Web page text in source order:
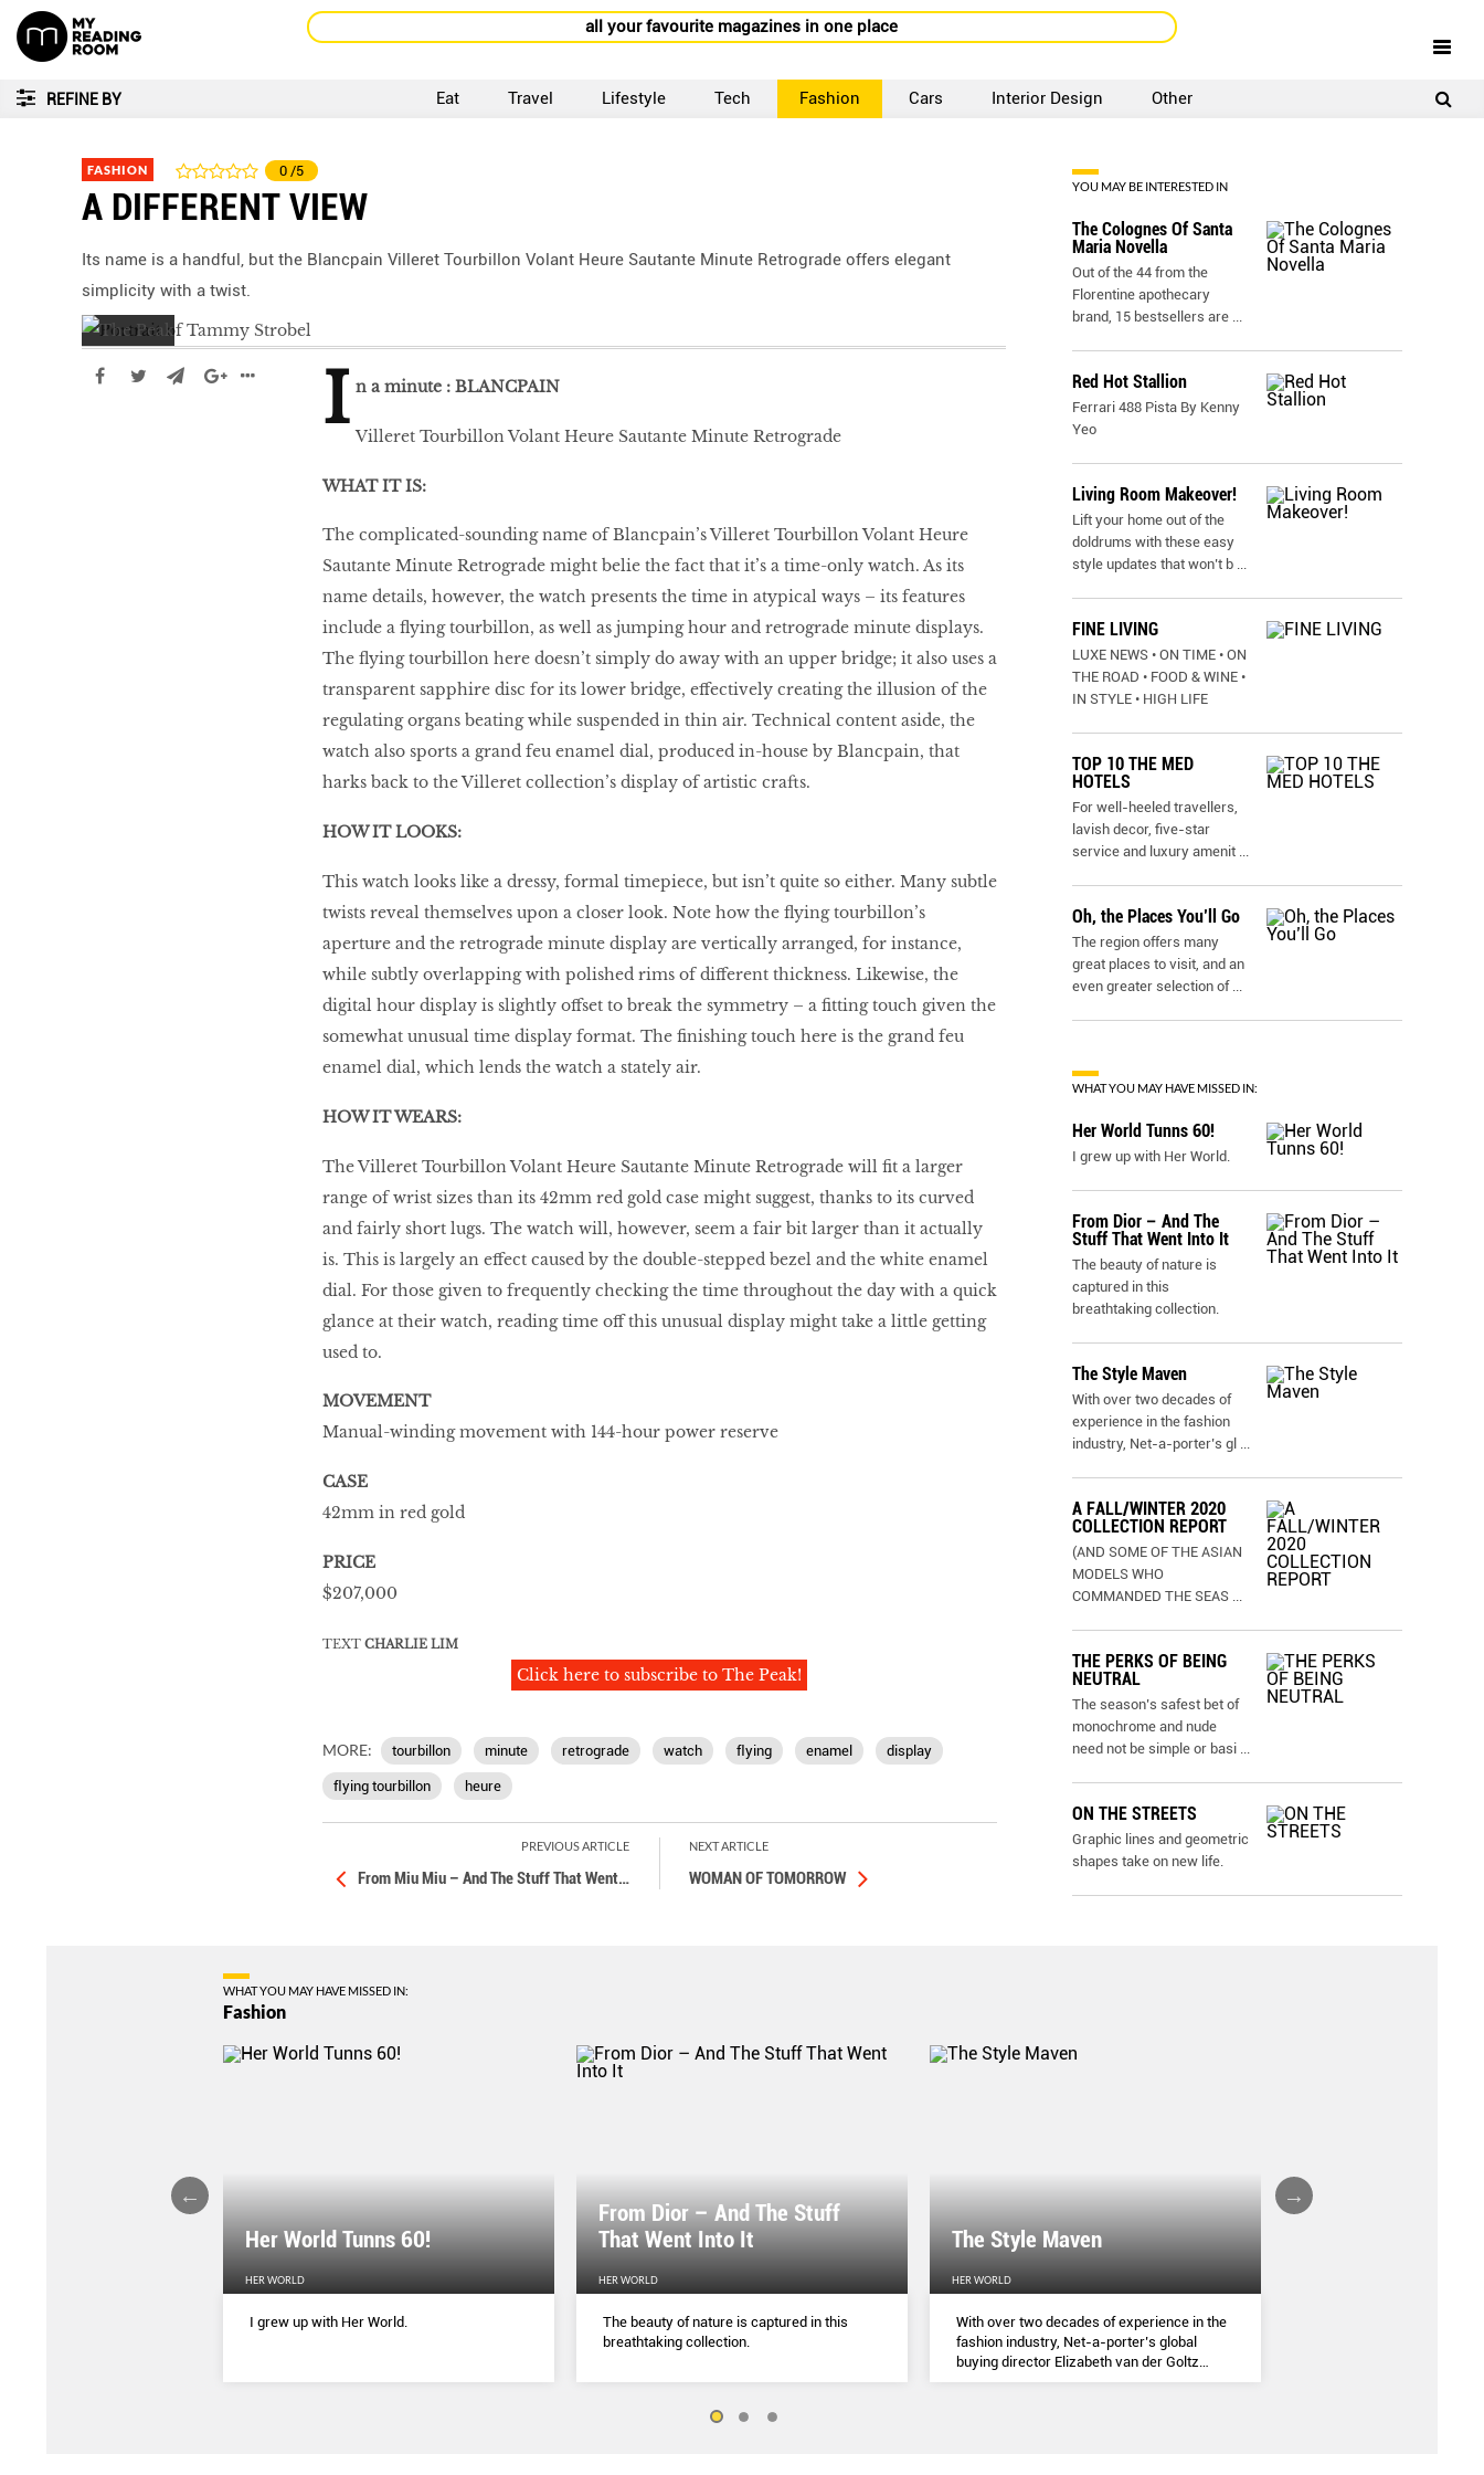
all your favourite magazines in one place
REFINE BY Eat Travel Lifestyle Tech Fashion Cars Interior Design Other
FASHION 0 /5
A DIFFERENT VIEW
Its name is a handful, but the Blancpain Villeret Tourbillon Volant Heure Sautante Minute Retrograde offers elegant
simplicity with a twist.
I n a minute : BLANCPAIN
Villeret Tourbillon Volant Heure Sautante Minute Retrograde
WHAT IT IS:
The complicated-sounding name of Blancpain’s Villeret Tourbillon Volant Heure
Sautante Minute Retrograde might belie the fact that it’s a time-only watch. As its
name details, however, the watch presents the time in atypical ways – its features
include a ﬂying tourbillon, as well as jumping hour and retrograde minute displays.
The ﬂying tourbillon here doesn’t simply do away with an upper bridge; it also uses a
transparent sapphire disc for its lower bridge, effectively creating the illusion of the
regulating organs beating while suspended in thin air. Technical content aside, the
watch also sports a grand feu enamel dial, produced in-house by Blancpain, that
harks back to the Villeret collection’s display of artistic crafts.
HOW IT LOOKS:
This watch looks like a dressy, formal timepiece, but isn’t quite so either. Many subtle
twists reveal themselves upon a closer look. Note how the ﬂying tourbillon’s
aperture and the retrograde minute display are vertically arranged, for instance,
while subtly overlapping with polished rims of different thickness. Likewise, the
digital hour display is slightly offset to break the symmetry – a ﬁtting touch given the
somewhat unusual time display format. The ﬁnishing touch here is the grand feu
enamel dial, which lends the watch a stately air.
HOW IT WEARS:
The Villeret Tourbillon Volant Heure Sautante Minute Retrograde will ﬁt a larger
range of wrist sizes than its 42mm red gold case might suggest, thanks to its curved
and fairly short lugs. The watch will, however, seem a fair bit larger than it actually
is. This is largely an effect caused by the double-stepped bezel and the white enamel
dial. For those given to frequently checking the time throughout the day with a quick
glance at their watch, reading time off this unusual display might take a little getting
used to.
MOVEMENT
Manual-winding movement with 144-hour power reserve
CASE
42mm in red gold
PRICE
$207,000
TEXT CHARLIE LIM
Click here to subscribe to The Peak!
MORE: tourbillon minute retrograde watch ﬂying enamel display
ﬂying tourbillon heure
PREVIOUS ARTICLE
From Miu Miu – And The Stuff That Went…
NEXT ARTICLE
WOMAN OF TOMORROW
YOU MAY BE INTERESTED IN
The Colognes Of Santa
Maria Novella
Out of the 44 from the
Florentine apothecary
brand, 15 bestsellers are ...
Red Hot Stallion
Ferrari 488 Pista By Kenny
Yeo
Living Room Makeover!
Lift your home out of the
doldrums with these easy
style updates that won’t b ...
FINE LIVING
LUXE NEWS • ON TIME • ON
THE ROAD • FOOD & WINE •
IN STYLE • HIGH LIFE
TOP 10 THE MED
HOTELS
For well-heeled travellers,
lavish decor, five-star
service and luxury amenit ...
Oh, the Places You’ll Go
The region offers many
great places to visit, and an
even greater selection of ...
WHAT YOU MAY HAVE MISSED IN:
Her World Tunns 60!
I grew up with Her World.
From Dior – And The
Stuff That Went Into It
The beauty of nature is
captured in this
breathtaking collection.
The Style Maven
With over two decades of
experience in the fashion
industry, Net-a-porter’s gl ...
A FALL/WINTER 2020
COLLECTION REPORT
(AND SOME OF THE ASIAN
MODELS WHO
COMMANDED THE SEAS ...
THE PERKS OF BEING
NEUTRAL
The season’s safest bet of
monochrome and nude
need not be simple or basi ...
ON THE STREETS
Graphic lines and geometric
shapes take on new life.
WHAT YOU MAY HAVE MISSED IN:
Fashion
Her World Tunns 60!
HER WORLD
I grew up with Her World.
From Dior – And The Stuff
That Went Into It
HER WORLD
The beauty of nature is captured in this
breathtaking collection.
The Style Maven
HER WORLD
With over two decades of experience in the
fashion industry, Net-a-porter’s global
buying director Elizabeth van der Goltz
believes in classic and modern dressing,
A FALL/WINTER